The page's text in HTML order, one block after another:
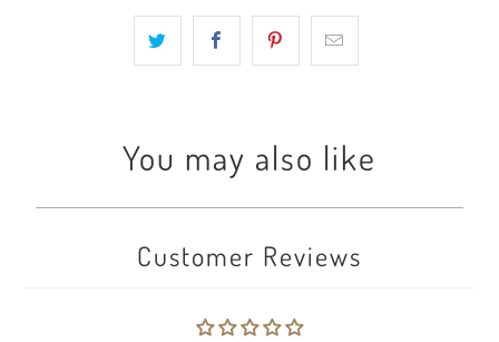
You may also like
Customer Reviews